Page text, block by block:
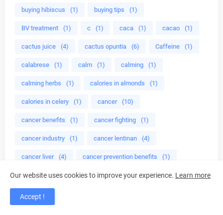
buying hibiscus (1) buying tips (1)
BV treatment (1) c (1) caca (1) cacao (1)
cactus juice (4) cactus opuntia (6) Caffeine (1)
calabrese (1) calm (1) calming (1)
calming herbs (1) calories in almonds (1)
calories in celery (1) cancer (10)
cancer benefits (1) cancer fighting (1)
cancer industry (1) cancer lentinan (4)
cancer liver (4) cancer prevention benefits (1)
Cankles (1) cardiovascular health (1) care (1)
care treatment
Our website uses cookies to improve your experience. Learn more
Accept !